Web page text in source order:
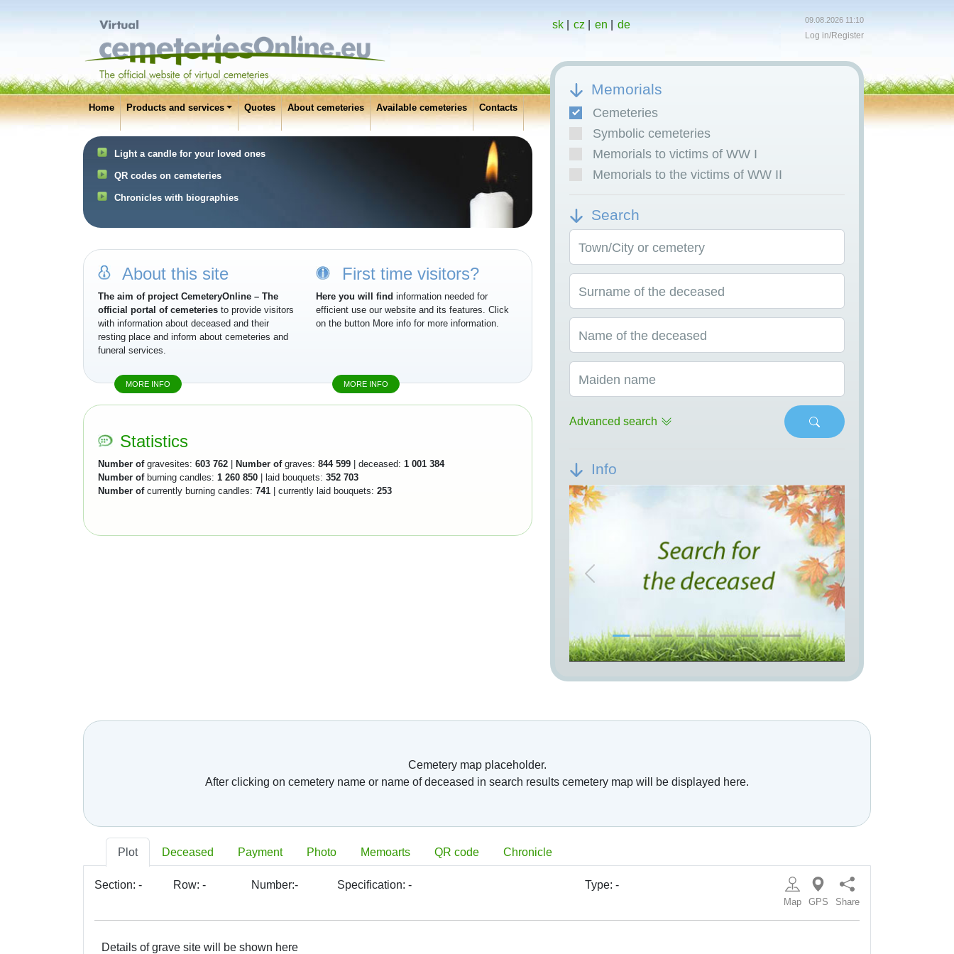
Home Products and services Quotes About cemeteries Available cemeteries Contacts
Light a candle for your loved ones
QR codes on cemeteries
Chronicles with biographies
sk| cz en de 09.08.2026 11:10
Log in/Register
Memorials
Cemeteries
Symbolic cemeteries
Memorials to victims of WW I
Memorials to the victims of WW II
Search
Town/City or cemetery
Surname of the deceased
Name of the deceased
Maiden name
Advanced search
Info
Previous Next
About this site
The aim of project CemeteryOnline – The
official portal of cemeteries to provide visitors
with information about deceased and their
resting place and inform about cemeteries and
funeral services.
MORE INFO
First time visitors?
Here you will find information needed for
efficient use our website and its features. Click
on the button More info for more information.
MORE INFO
Statistics
Number ofgravesites: 603 762 Number ofgraves: 844 599 | deceased: 1 001 384
Number ofburning candles: 1 260 850 | laid bouquets: 352 703
Number ofcurrently burning candles: 741 | currently laid bouquets: 253
Cemetery map placeholder.
After clicking on cemetery name or name of deceased in search results cemetery map will be displayed here.
Plot Deceased Payment Photo Memoarts QR code Chronicle
Section: - Row: - Number:- Specification:- Type:-
Map GPS Share
Details of grave site will be shown here